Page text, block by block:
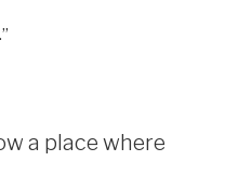
a place where